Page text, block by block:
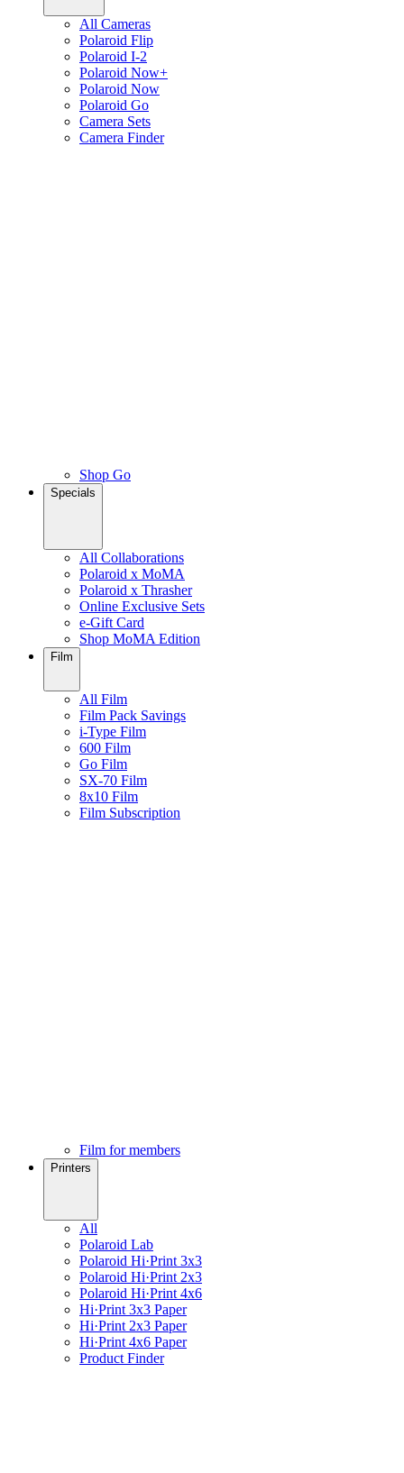
All Cameras
Polaroid Flip
Polaroid I-2
Polaroid Now+
Polaroid Now
Polaroid Go
Camera Sets
Camera Finder
Shop Go
Specials
All Collaborations
Polaroid x MoMA
Polaroid x Thrasher
Online Exclusive Sets
e-Gift Card
Shop MoMA Edition
Film
All Film
Film Pack Savings
i-Type Film
600 Film
Go Film
SX-70 Film
8x10 Film
Film Subscription
Film for members
Printers
All
Polaroid Lab
Polaroid Hi·Print 3x3
Polaroid Hi·Print 2x3
Polaroid Hi·Print 4x6
Hi·Print 3x3 Paper
Hi·Print 2x3 Paper
Hi·Print 4x6 Paper
Product Finder